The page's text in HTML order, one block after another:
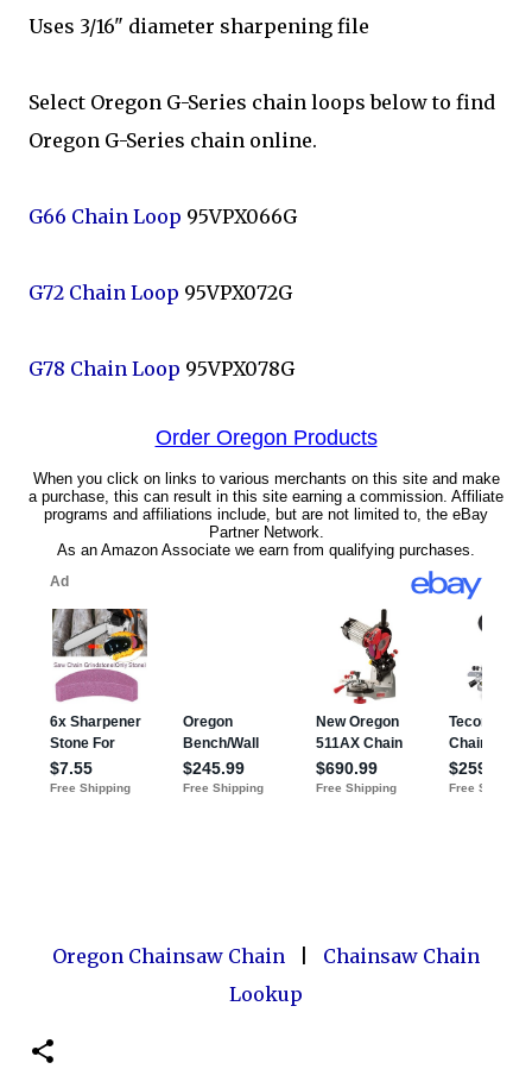
Uses 3/16" diameter sharpening file
Select Oregon G-Series chain loops below to find
Oregon G-Series chain online.
G66 Chain Loop 95VPX066G
G72 Chain Loop 95VPX072G
G78 Chain Loop 95VPX078G
Oregon Chainsaw Chain
Chainsaw Chain
Lookup